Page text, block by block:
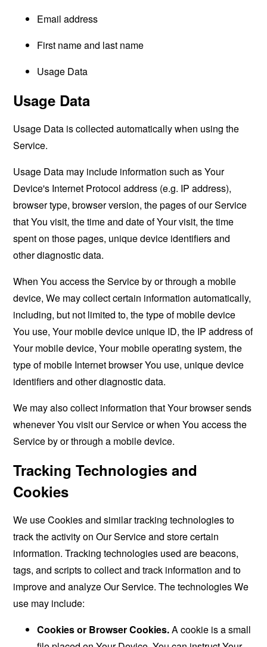
Email address
First name and last name
Usage Data
Usage Data
Usage Data is collected automatically when using the
Service.
Usage Data may include information such as Your
Device's Internet Protocol address (e.g. IP address),
browser type, browser version, the pages of our Service
that You visit, the time and date of Your visit, the time
spent on those pages, unique device identifiers and
other diagnostic data.
When You access the Service by or through a mobile
device, We may collect certain information automatically,
including, but not limited to, the type of mobile device
You use, Your mobile device unique ID, the IP address of
Your mobile device, Your mobile operating system, the
type of mobile Internet browser You use, unique device
identifiers and other diagnostic data.
We may also collect information that Your browser sends
whenever You visit our Service or when You access the
Service by or through a mobile device.
Tracking Technologies and
Cookies
We use Cookies and similar tracking technologies to
track the activity on Our Service and store certain
information. Tracking technologies used are beacons,
tags, and scripts to collect and track information and to
improve and analyze Our Service. The technologies We
use may include:
Cookies or Browser Cookies.A cookie is a small